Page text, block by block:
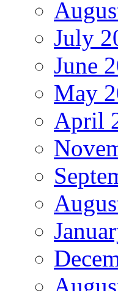
July
June
May
April